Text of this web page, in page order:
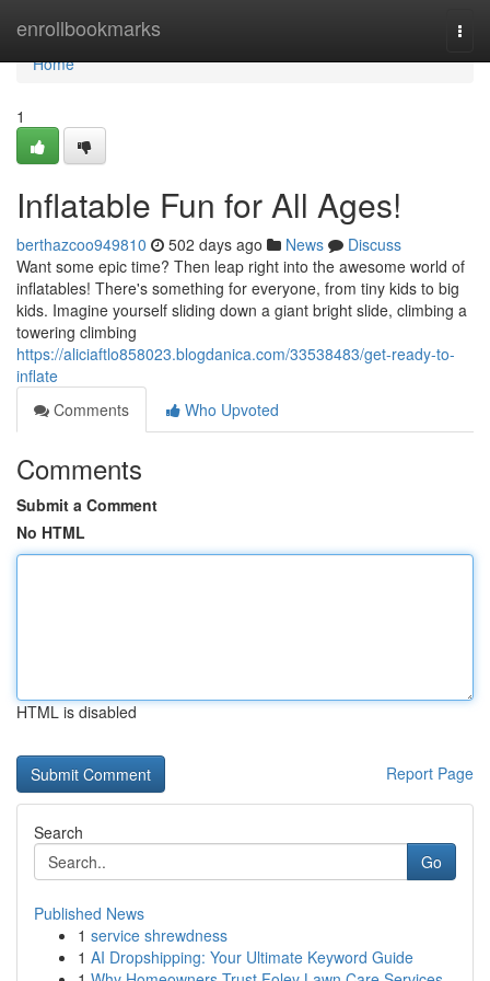
enrollbookmarks
Home
Home
1
Inflatable Fun for All Ages!
berthazcoo949810 502 days ago News
Discuss
Want some epic time? Then leap right into the awesome world of
inflatables! There's something for everyone, from tiny kids to big
kids. Imagine yourself sliding down a giant bright slide, climbing a
towering climbing
https://aliciaftlo858023.blogdanica.com/33538483/get-ready-to-
inflate
Comments
Who Upvoted
Comments
Submit a Comment
No HTML
HTML is disabled
Report Page
Search
Go
Published News
1 service shrewdness
1 AI Dropshipping: Your Ultimate Keyword Guide